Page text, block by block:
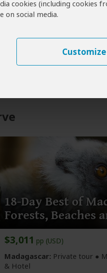
cookies (including
on social media.
Customize
18-Day Best of
Forests, Beaches
$3,011 pp (USD)
Madagascar: Private tour ●
& Hotel